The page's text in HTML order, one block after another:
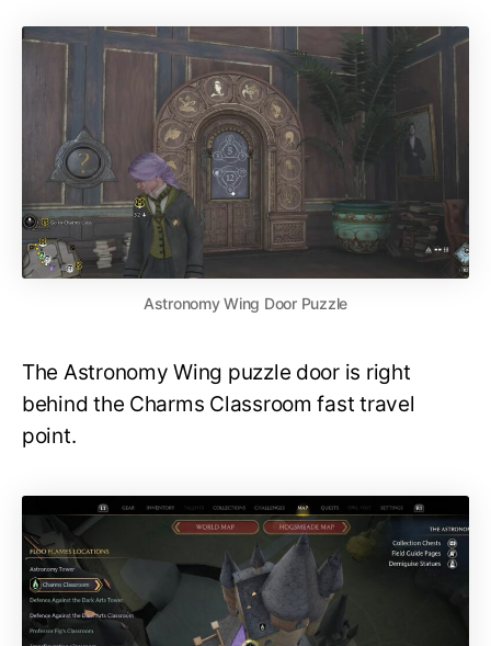
Astronomy Wing Door Puzzle
The Astronomy Wing puzzle door is right
behind the Charms Classroom fast travel
point.